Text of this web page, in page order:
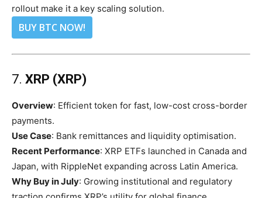
rollout make it a key scaling solution.
BUY BTC NOW!
7. XRP (XRP)
Overview: Efficient token for fast, low-cost cross-border
payments.
Use Case: Bank remittances and liquidity optimisation.
Recent Performance: XRP ETFs launched in Canada and
Japan, with RippleNet expanding across Latin America.
Why Buy in July: Growing institutional and regulatory